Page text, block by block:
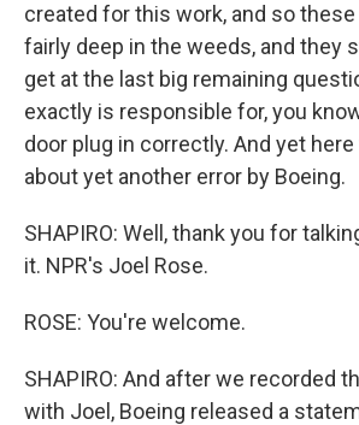
created for this work, and so
fairly deep in the weeds, and they
get at the last big remaining
exactly is responsible for, you
door plug in correctly. And yet here
about yet another error by Boeing.
SHAPIRO: Well, thank you for
it. NPR's Joel Rose.
ROSE: You're welcome.
SHAPIRO: And after we recorded
with Joel, Boeing released a